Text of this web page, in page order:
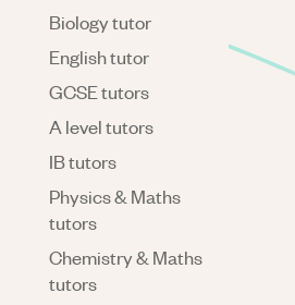
Biology tutor
English tutor
GCSE tutors
A level tutors
IB tutors
Physics & Maths
tutors
Chemistry & Maths
tutors